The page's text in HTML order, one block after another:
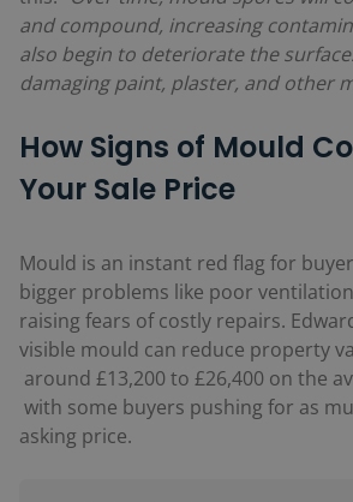
and compound, increasing
also begin to deteriorate the
damaging paint, plaster, and other
How Signs of Mould
Your Sale Price
Mould is an instant red flag for
bigger problems like poor
raising fears of costly repairs.
visible mould can reduce property
around £13,200 to £26,400 on the
with some buyers pushing for as
asking price.